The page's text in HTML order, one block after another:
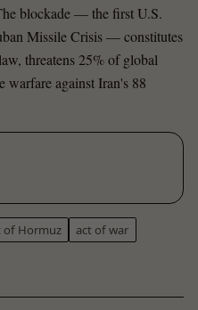
blockade — the first U.S.
Missile Crisis — constitutes
threatens 25% of global
warfare against Iran's 88
of Hormuz
act of war